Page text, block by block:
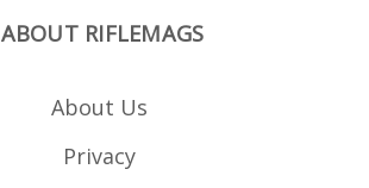
ABOUT RIFLEMAGS
About Us
Privacy